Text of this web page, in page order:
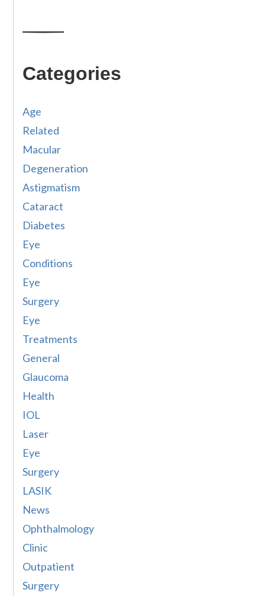
Categories
Age
Related
Macular
Degeneration
Astigmatism
Cataract
Diabetes
Eye
Conditions
Eye
Surgery
Eye
Treatments
General
Glaucoma
Health
IOL
Laser
Eye
Surgery
LASIK
News
Ophthalmology
Clinic
Outpatient
Surgery